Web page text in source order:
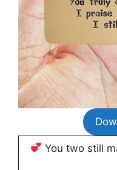
You two still